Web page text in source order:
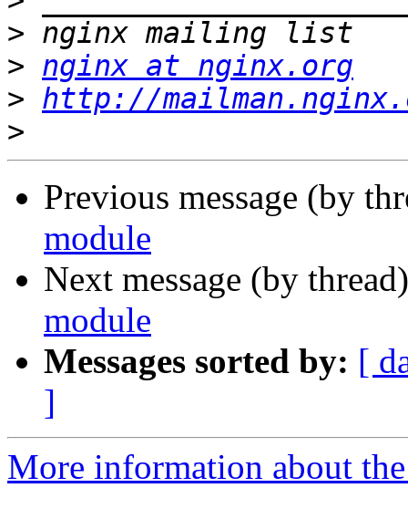
>
> nginx at nginx.org
> http://
>
Previous message (by
module
Next message (by
module
Messages sorted by: [
]
More information about